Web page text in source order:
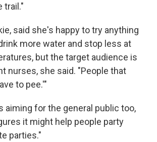
trail."
said she's happy to try anything
more water and stop less at
but the target audience is
nurses, she said. "People that
to pee.'"
aiming for the general public too,
it might help people party
parties."